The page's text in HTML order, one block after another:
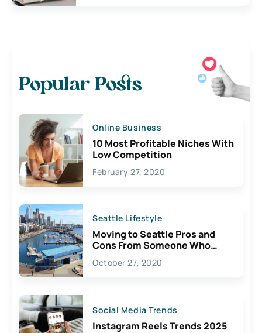
Popular Posts
Online Business
10 Most Profitable Niches With
Low Competition
February 27, 2020
Seattle Lifestyle
Moving to Seattle Pros and
Cons From Someone Who
Lives Here
October 27, 2020
Social Media Trends
Instagram Reels Trends 2025